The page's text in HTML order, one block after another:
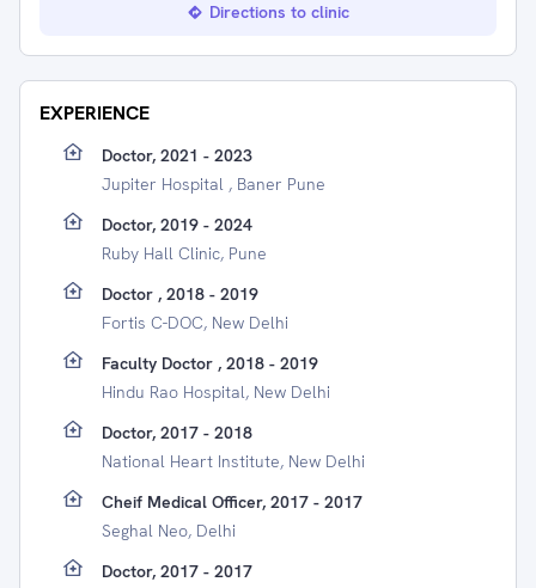
Directions to clinic
EXPERIENCE
Doctor, 2021 - 2023
Jupiter Hospital , Baner Pune
Doctor, 2019 - 2024
Ruby Hall Clinic, Pune
Doctor , 2018 - 2019
Fortis C-DOC, New Delhi
Faculty Doctor , 2018 - 2019
Hindu Rao Hospital, New Delhi
Doctor, 2017 - 2018
National Heart Institute, New Delhi
Cheif Medical Officer, 2017 - 2017
Seghal Neo, Delhi
Doctor, 2017 - 2017